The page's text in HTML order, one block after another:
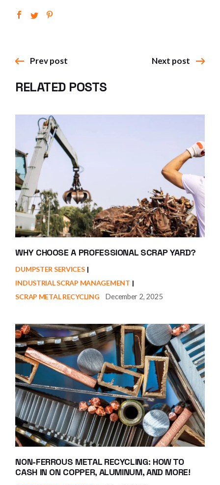
Prev post Next post
RELATED POSTS
WHY CHOOSE A PROFESSIONAL SCRAP YARD?
DUMPSTER SERVICES
INDUSTRIAL SCRAP MANAGEMENT
SCRAP METAL RECYCLING
December 2, 2025
NON-FERROUS METAL RECYCLING: HOW TO
CASH IN ON COPPER, ALUMINUM, AND MORE!